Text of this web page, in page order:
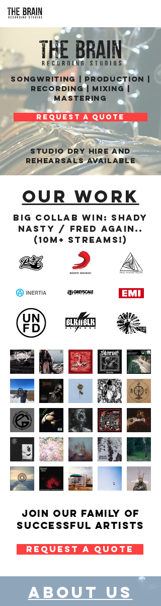
SONGWRITING | PRODUCTION |
RECORDING | MIXING |
MASTERING
REQUEST A QUOTE
STUDIO DRY HIRE and
rehearsals AVAILABLE
OUR WORK
Big collab win: Shady
Nasty / Fred Again..
(10M+ streams!)
Join our family of
successful artists
REQUEST A QUOTE
about us